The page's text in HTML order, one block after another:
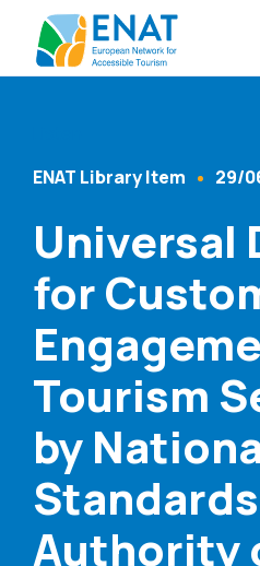
Content Type
ENAT Library Item 29/
Universal
for
Tourism
by
Standards
Authority